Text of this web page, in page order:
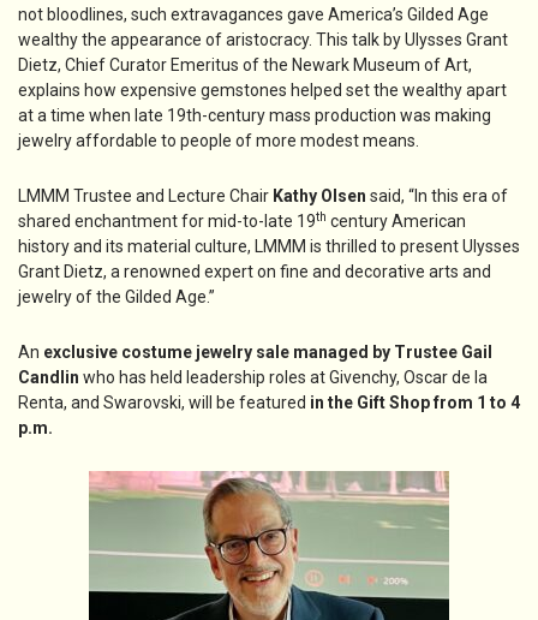
not bloodlines, such extravagances gave America’s Gilded Age
wealthy the appearance of aristocracy. This talk by Ulysses Grant
Dietz, Chief Curator Emeritus of the Newark Museum of Art,
explains how expensive gemstones helped set the wealthy apart
at a time when late 19th-century mass production was making
jewelry affordable to people of more modest means.
LMMM Trustee and Lecture Chair Kathy Olsen said, “In this era of
shared enchantment for mid-to-late 19th century American
history and its material culture, LMMM is thrilled to present Ulysses
Grant Dietz, a renowned expert on fine and decorative arts and
jewelry of the Gilded Age.”
An exclusive costume jewelry sale managed by Trustee Gail
Candlin who has held leadership roles at Givenchy, Oscar de la
Renta, and Swarovski, will be featured in the Gift Shop from 1 to 4
p.m.